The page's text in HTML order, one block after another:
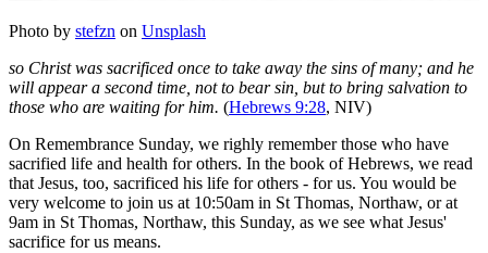
Photo by stefzn on Unsplash
so Christ was sacrificed once to take away the sins of many; and he
will appear a second time, not to bear sin, but to bring salvation to
those who are waiting for him. (Hebrews 9:28, NIV)
On Remembrance Sunday, we righly remember those who have
sacrified life and health for others. In the book of Hebrews, we read
that Jesus, too, sacrificed his life for others - for us. You would be
very welcome to join us at 10:50am in St Thomas, Northaw, or at
9am in St Thomas, Northaw, this Sunday, as we see what Jesus'
sacrifice for us means.